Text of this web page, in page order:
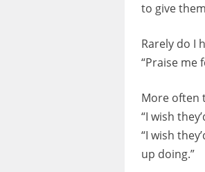
to give
Rarely do I
“Praise me
More often
“I wish
“I wish
up doing.”